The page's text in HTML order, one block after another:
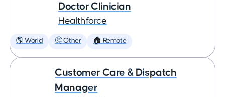
Doctor Clinician
Healthforce
🌎 World 🤔 Other 🏠 Remote
Customer Care & Dispatch
Manager